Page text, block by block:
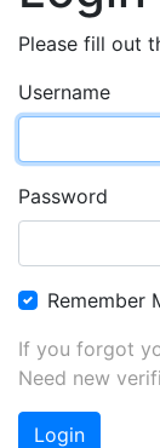
Please fill out
Username
Password
Remember
If you forgot
Need new
Login